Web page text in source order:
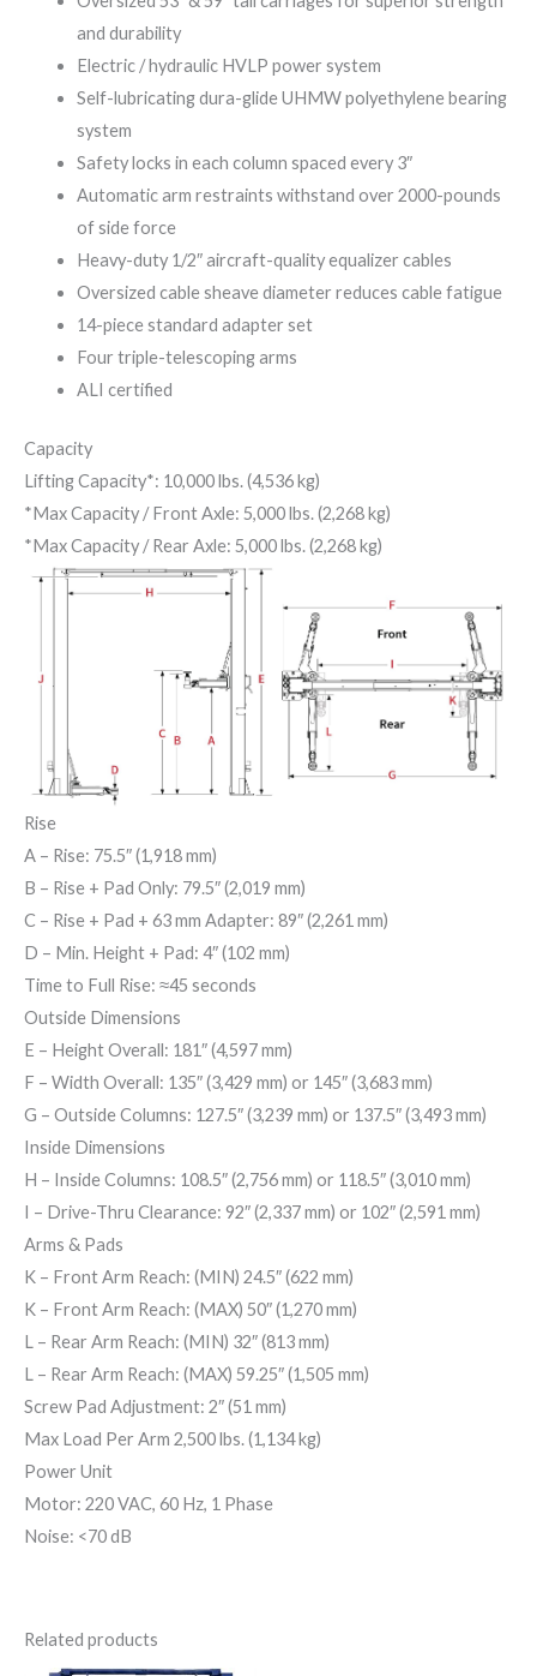
and durability
Electric / hydraulic HVLP power system
Self-lubricating dura-glide UHMW polyethylene bearing
system
Safety locks in each column spaced every 3″
Automatic arm restraints withstand over 2000-pounds
of side force
Heavy-duty 1/2″ aircraft-quality equalizer cables
Oversized cable sheave diameter reduces cable fatigue
14-piece standard adapter set
Four triple-telescoping arms
ALI certified
Capacity
Lifting Capacity*: 10,000 lbs. (4,536 kg)
*Max Capacity / Front Axle: 5,000 lbs. (2,268 kg)
*Max Capacity / Rear Axle: 5,000 lbs. (2,268 kg)
Rise
A – Rise: 75.5″ (1,918 mm)
B – Rise + Pad Only: 79.5″ (2,019 mm)
C – Rise + Pad + 63 mm Adapter: 89″ (2,261 mm)
D – Min. Height + Pad: 4″ (102 mm)
Time to Full Rise: ≈45 seconds
Outside Dimensions
E – Height Overall: 181″ (4,597 mm)
F – Width Overall: 135″ (3,429 mm) or 145″ (3,683 mm)
G – Outside Columns: 127.5″ (3,239 mm) or 137.5″ (3,493 mm)
Inside Dimensions
H – Inside Columns: 108.5″ (2,756 mm) or 118.5″ (3,010 mm)
– Drive-Thru Clearance: 92″ (2,337 mm) or 102″ (2,591 mm)
Arms & Pads
K – Front Arm Reach: (MIN) 24.5″ (622 mm)
K – Front Arm Reach: (MAX) 50″ (1,270 mm)
L – Rear Arm Reach: (MIN) 32″ (813 mm)
L – Rear Arm Reach: (MAX) 59.25″ (1,505 mm)
Screw Pad Adjustment: 2″ (51 mm)
Max Load Per Arm 2,500 lbs. (1,134 kg)
Power Unit
Motor: 220 VAC, 60 Hz, 1 Phase
Noise: <70 dB
Related products